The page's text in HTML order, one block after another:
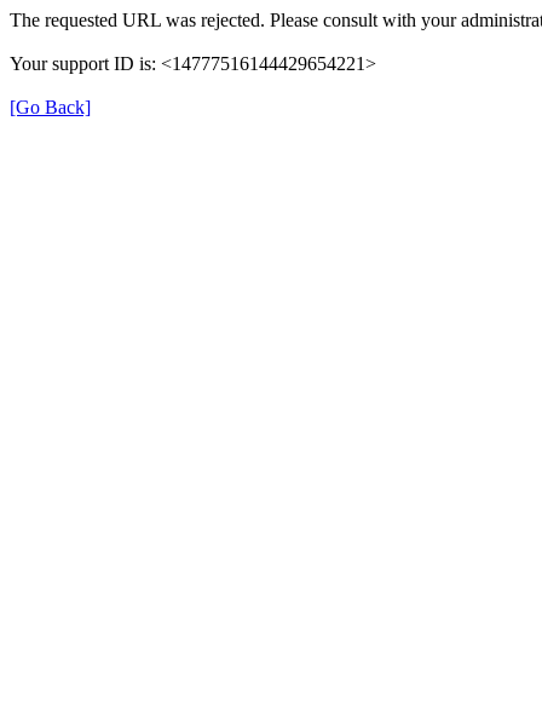
The requested URL was rejected. Please consult with your
Your support ID is: <14777516144429654221>
[Go Back]